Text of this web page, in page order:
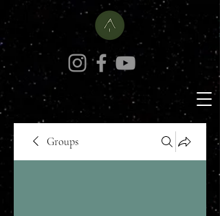
Groups